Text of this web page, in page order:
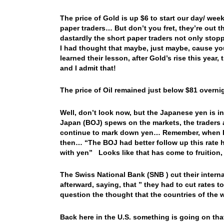
The price of Gold is up $6 to start our day/
paper traders… But don’t you fret, they’re out
dastardly the short paper traders not only
I had thought that maybe, just maybe, cause
learned their lesson, after Gold’s rise this
and I admit that!
The price of Oil remained just below $81
Well, don’t look now, but the Japanese yen is
Japan (BOJ) spews on the markets, the
continue to mark down yen… Remember,
then… “The BOJ had better follow up this rate
with yen” Looks like that has come to
The Swiss National Bank (SNB ) cut their
afterward, saying, that ” they had to cut rates
question the thought that the countries of the
Back here in the U.S. something is going on